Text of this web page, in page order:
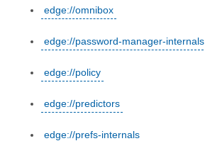
edge://omnibox
edge://password-manager-internals
edge://policy
edge://predictors
edge://prefs-internals